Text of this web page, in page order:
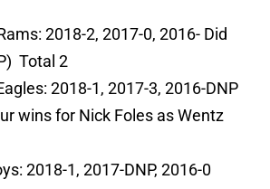
2018-2, 2017-0, 2016- Did
Total 2
2018-1, 2017-3, 2016-DNP
wins for Nick Foles as Wentz
2018-1, 2017-DNP, 2016-0